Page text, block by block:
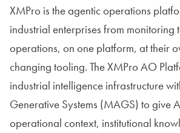
XMPro is the agentic operations
industrial enterprises from monitoring
operations, on one platform, at their
changing tooling. The XMPro AO
industrial intelligence infrastructure
Generative Systems (MAGS) to give
operational context, institutional